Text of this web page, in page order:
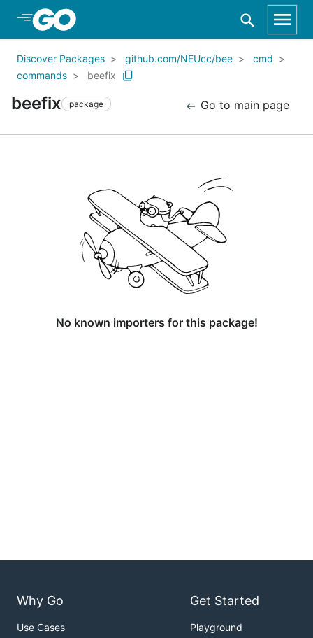
Skip to Main Content
Discover Packages github.com/NEUcc/bee
cmd
commands
beefix
beefix package Go to main page
No known importers for this package!
Why Go
Use Cases
Get Started
Playground